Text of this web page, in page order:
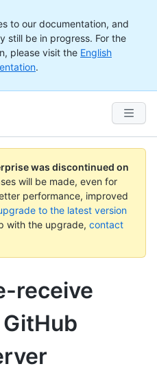
to our documentation, and
still be in progress. For the
please visit the English
.
was discontinued on
will be made, even for
performance, improved
to the latest version
with the upgrade, contact
receive